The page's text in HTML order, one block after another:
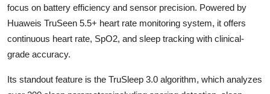
focus on battery efficiency and sensor precision. Powered by
Huaweis TruSeen 5.5+ heart rate monitoring system, it offers
continuous heart rate, SpO2, and sleep tracking with clinical-
grade accuracy.
Its standout feature is the TruSleep 3.0 algorithm, which analyzes